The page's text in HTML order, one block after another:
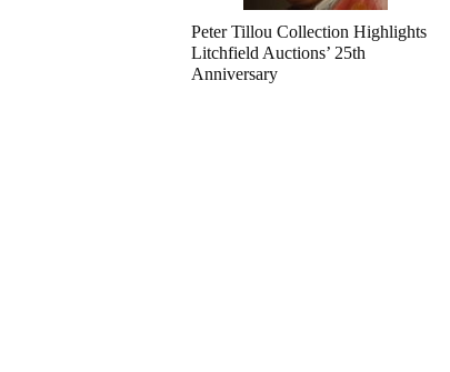
Peter Tillou Collection Highlights
Litchfield Auctions’ 25th
Anniversary